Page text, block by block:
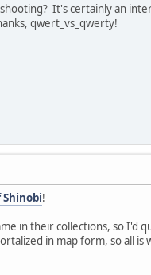
It's certainly an
qwert_vs_qwerty!
Shinobi!
in their collections, so I'd
in map form, so all is